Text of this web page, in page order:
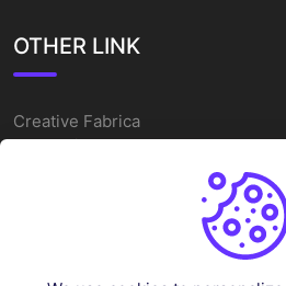
OTHER LINK
Creative Fabrica
Alternatives